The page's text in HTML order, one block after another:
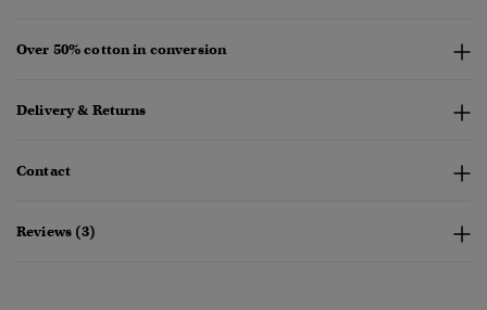
Over 50% cotton in conversion
Delivery & Returns
Contact
Reviews (3)